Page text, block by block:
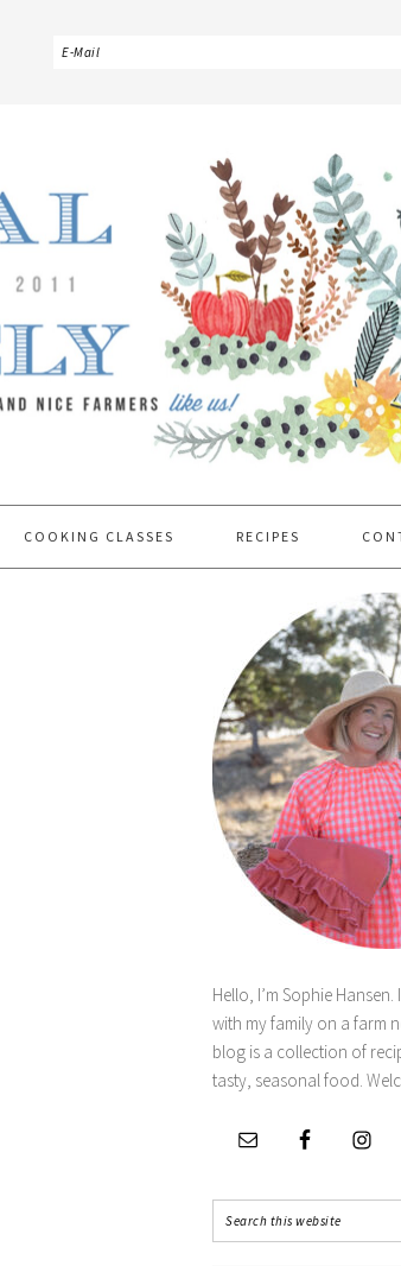
COOKING CLASSES RECIPES
Hello, I’m Sophie
with my family on a farm
blog is a collection of
tasty, seasonal food.